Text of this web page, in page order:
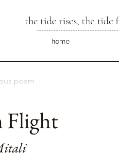
the tide rises, the tide
home
poem
Flight